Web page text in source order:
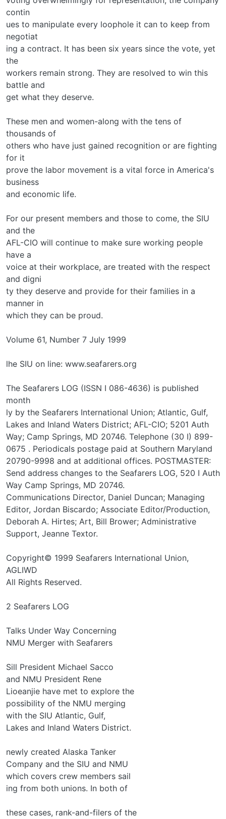
contin­
ues to manipulate every loophole it can to keep from
negotiat­
ing a contract. It has been six years since the vote, yet
the
workers remain strong. They are resolved to win this
battle and
get what they deserve.
These men and women-along with the tens of
thousands of
others who have just gained recognition or are fighting
for it­
prove the labor movement is a vital force in America's
business
and economic life.
For our present members and those to come, the SIU
and the
AFL-CIO will continue to make sure working people
have a
voice at their workplace, are treated with the respect
and digni­
ty they deserve and provide for their families in a
manner in
which they can be proud.
Volume 61, Number 7 July 1999
lhe SIU on line: www.seafarers.org
The Seafarers LOG (ISSN I 086-4636) is published
month­
ly by the Seafarers International Union; Atlantic, Gulf,
Lakes and Inland Waters District; AFL-CIO; 5201 Auth
Way; Camp Springs, MD 20746. Telephone (30 I) 899-
0675 . Periodicals postage paid at Southern Maryland
20790-9998 and at additional offices. POSTMASTER:
Send address changes to the Seafarers LOG, 520 I Auth
Way Camp Springs, MD 20746.
Communications Director, Daniel Duncan; Managing
Editor, Jordan Biscardo; Associate Editor/Production,
Deborah A. Hirtes; Art, Bill Brower; Administrative
Support, Jeanne Textor.
Copyright© 1999 Seafarers International Union,
AGLIWD
All Rights Reserved.
2 Seafarers LOG
Talks Under Way Concerning
NMU Merger with Seafarers
Sill President Michael Sacco
and NMU President Rene
Lioeanjie have met to explore the
possibility of the NMU merging
with the SIU Atlantic, Gulf,
Lakes and Inland Waters District.
newly created Alaska Tanker
Company and the SIU and NMU
which covers crew members sail­
ing from both unions. In both of
these cases, rank-and-filers of the